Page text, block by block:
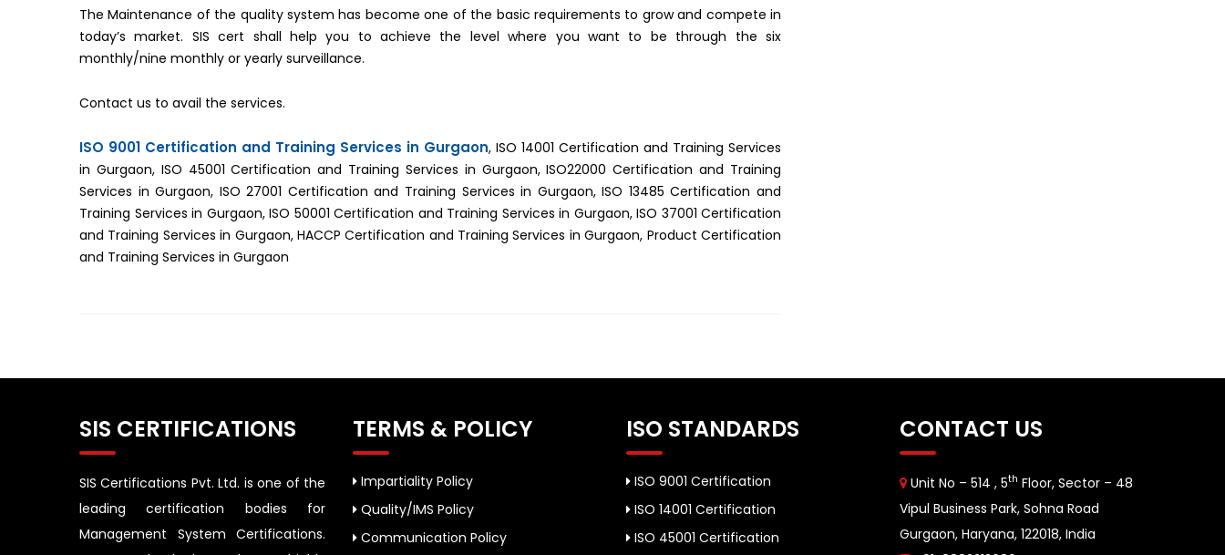
The Maintenance of the quality system has become one of the basic requirements to grow and compete in
today’s market. SIS cert shall help you to achieve the level where you want to be through the six
monthly/nine monthly or yearly surveillance.
Contact us to avail the services.
ISO 9001 Certification and Training Services in Gurgaon, ISO 14001 Certification and Training Services
in Gurgaon, ISO 45001 Certification and Training Services in Gurgaon, ISO22000 Certification and Training
Services in Gurgaon, ISO 27001 Certification and Training Services in Gurgaon, ISO 13485 Certification and
Training Services in Gurgaon, ISO 50001 Certification and Training Services in Gurgaon, ISO 37001 Certification
and Training Services in Gurgaon, HACCP Certification and Training Services in Gurgaon, Product Certification
and Training Services in Gurgaon
SIS CERTIFICATIONS
SIS Certifications Pvt. Ltd. is one of the
leading certification bodies for
Management System Certifications.
TERMS & POLICY
Impartiality Policy
Quality/IMS Policy
Communication Policy
ISO STANDARDS
ISO 9001 Certification
ISO 14001 Certification
ISO 45001 Certification
CONTACT US
Unit No – 514 , 5th Floor, Sector – 48
Vipul Business Park, Sohna Road
Gurgaon, Haryana, 122018, India